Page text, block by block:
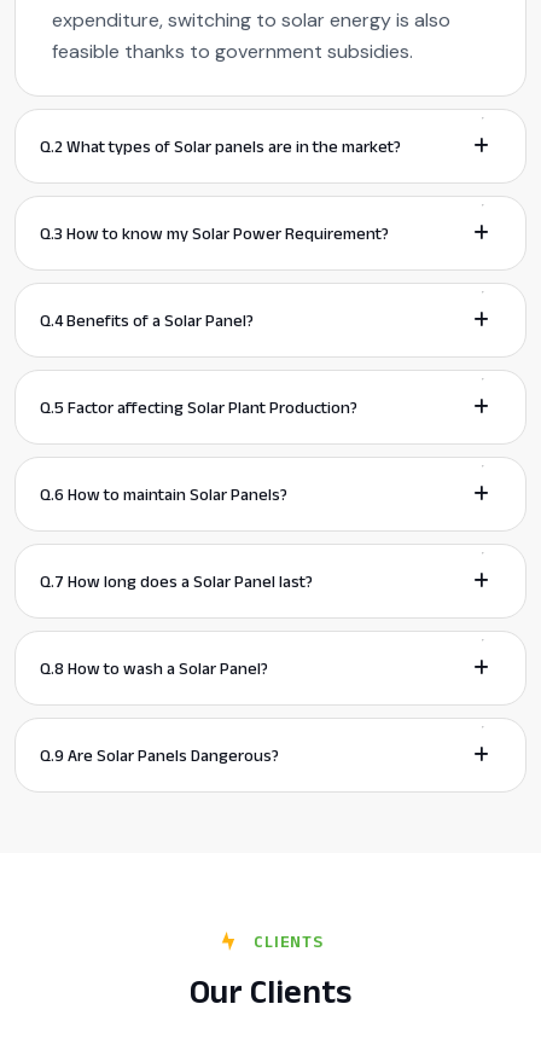
expenditure, switching to solar energy is also
feasible thanks to government subsidies.
Q.2 What types of Solar panels are in the market?
Q.3 How to know my Solar Power Requirement?
Q.4 Benefits of a Solar Panel?
Q.5 Factor affecting Solar Plant Production?
Q.6 How to maintain Solar Panels?
Q.7 How long does a Solar Panel last?
Q.8 How to wash a Solar Panel?
Q.9 Are Solar Panels Dangerous?
CLIENTS
Our Clients